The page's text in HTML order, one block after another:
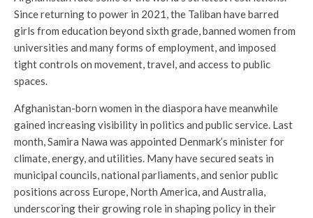
Since returning to power in 2021, the Taliban have barred
girls from education beyond sixth grade, banned women from
universities and many forms of employment, and imposed
tight controls on movement, travel, and access to public
spaces.
Afghanistan-born women in the diaspora have meanwhile
gained increasing visibility in politics and public service. Last
month, Samira Nawa was appointed Denmark’s minister for
climate, energy, and utilities. Many have secured seats in
municipal councils, national parliaments, and senior public
positions across Europe, North America, and Australia,
underscoring their growing role in shaping policy in their